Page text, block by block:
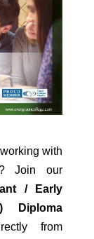
with
Join our
/ Early
Diploma
from